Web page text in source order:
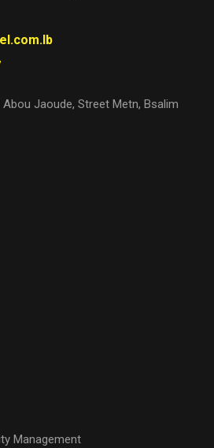
Abou Jaoude, Street Metn, Bsalim
Management